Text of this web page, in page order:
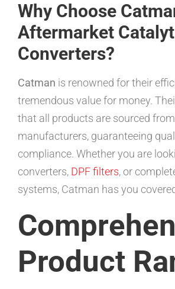
Why Choose
Aftermarket
Converters?
Catman is renowned for their
tremendous value for money.
that all products are sourced
manufacturers, guaranteeing
compliance. Whether you are
converters, DPF filters, or
systems, Catman has you
Product